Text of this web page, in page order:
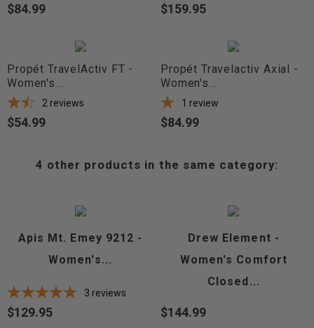
Price
$84.99
Price
$159.95
Propét TravelActiv FT -
Women's...
2 reviews
Price
$54.99
Propét Travelactiv Axial -
Women's...
1 review
Price
$84.99
4 other products in the same category:
Apis Mt. Emey 9212 -
Women's...
3 reviews
Price
$129.95
Drew Element -
Women's Comfort
Closed...
Price
$144.99